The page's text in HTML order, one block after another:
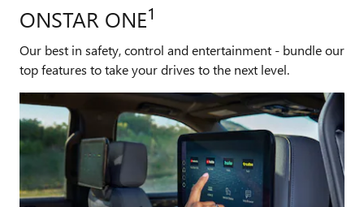
ONSTAR ONE1
Our best in safety, control and entertainment - bundle our
top features to take your drives to the next level.